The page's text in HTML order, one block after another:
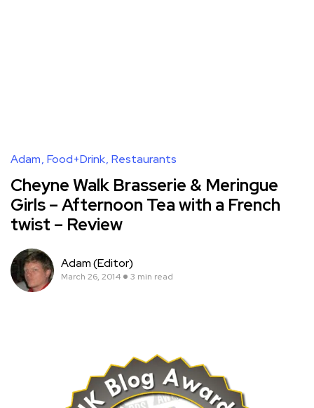
Adam Food+Drink Restaurants
Cheyne Walk Brasserie & Meringue
Girls – Afternoon Tea with a French
twist – Review
Adam (Editor)
March 26, 2014 3 min read